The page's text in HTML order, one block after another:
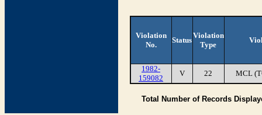
Violation
No.
Status
Violation
Type
1982-
159082
V 22 MCL
Total Number of Records